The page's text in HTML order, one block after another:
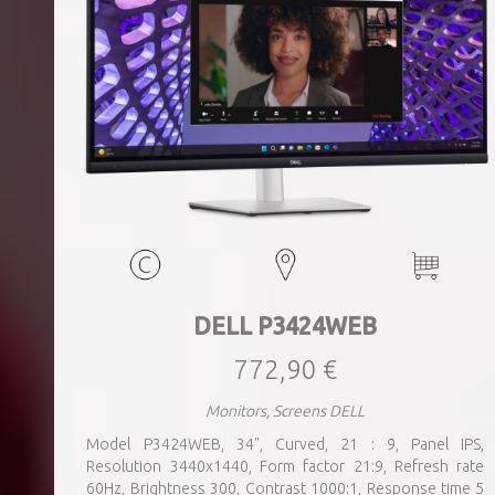
DELL P3424WEB
772,90 €
Monitors, Screens DELL
Model P3424WEB, 34", Curved, 21 : 9, Panel IPS,
Resolution 3440x1440, Form factor 21:9, Refresh rate
60Hz, Brightness 300, Contrast 1000:1, Response time 5